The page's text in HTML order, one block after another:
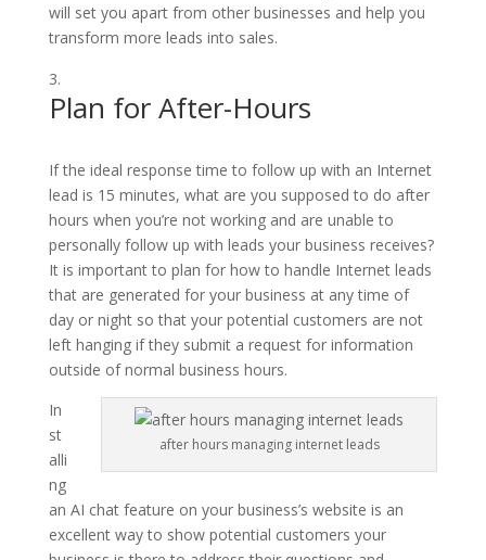
will set you apart from other businesses and help you
transform more leads into sales.
Plan for After-Hours
If the ideal response time to follow up with an Internet
lead is 15 minutes, what are you supposed to do after
hours when you’re not working and are unable to
personally follow up with leads your business receives?
It is important to plan for how to handle Internet leads
that are generated for your business at any time of
day or night so that your potential customers are not
left hanging if they submit a request for information
outside of normal business hours.
after hours managing internet leads
In
st
alli
ng
an AI chat feature on your business’s website is an
excellent way to show potential customers your